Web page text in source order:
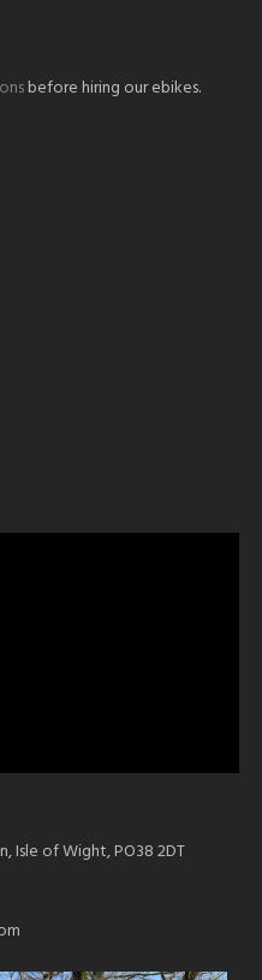
before hiring our ebikes.
Isle of Wight, PO38 2DT